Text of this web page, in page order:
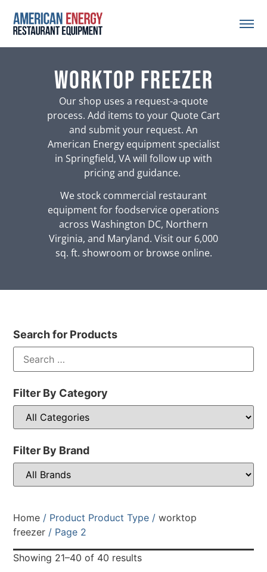
worktop freezer
Our shop uses a request-a-quote
process. Add items to your Quote Cart
and submit your request. An
American Energy equipment specialist
in Springfield, VA will follow up with
pricing and guidance.
We stock commercial restaurant
equipment for foodservice operations
across Washington DC, Northern
Virginia, and Maryland. Visit our 6,000
sq. ft. showroom or browse online.
Search for Products
Filter By Category
Filter By Brand
Home / Product Product Type /worktop
freezer / Page 2
Showing 21–40 of 40 results